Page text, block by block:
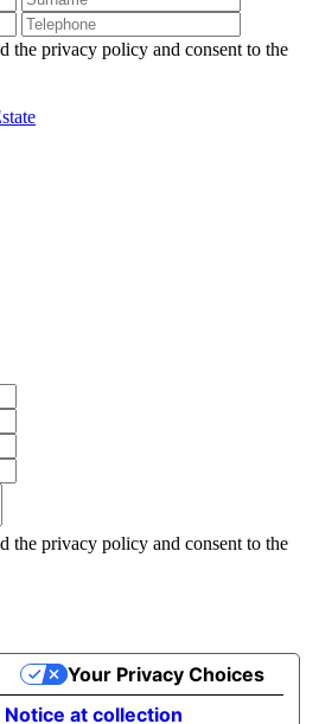
the privacy policy and consent to the
the privacy policy and consent to the
Notice at collection
Your Privacy Choices